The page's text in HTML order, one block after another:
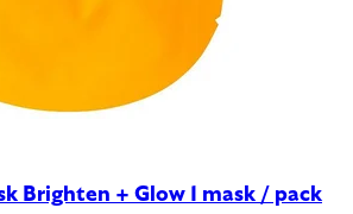
Brighten + Glow 1 mask / pack